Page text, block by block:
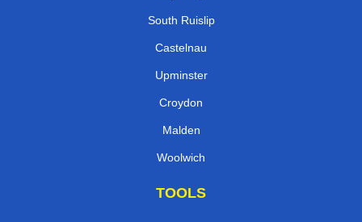
South Ruislip
Castelnau
Upminster
Croydon
Malden
Woolwich
TOOLS